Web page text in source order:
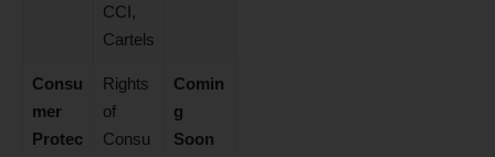
CCI,
Cartels
Consu
mer
Protec
Rights
of
Consu
Comin
g
Soon